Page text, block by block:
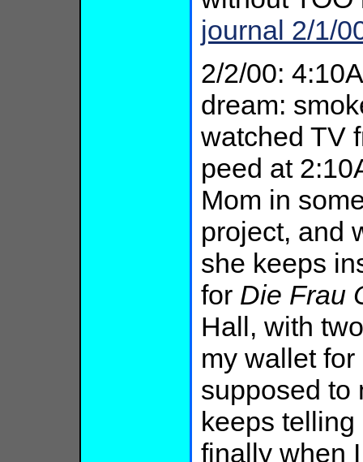
journal 2/1/
2/2/00:
dream:
watched TV
peed at
Mom in
project, and
she keeps
for Die Frau
Hall, with
my wallet
supposed to
keeps
finally when